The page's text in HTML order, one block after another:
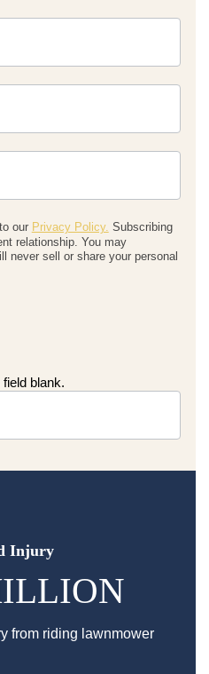
Injury
from riding lawnmower
our Privacy Policy. Subscribing
relationship. You may
never sell or share your personal
blank.